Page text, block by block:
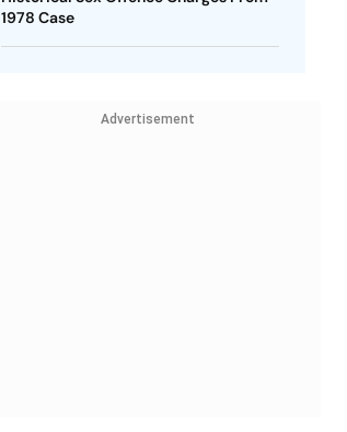
1978 Case
Advertisement